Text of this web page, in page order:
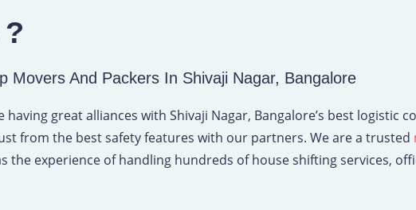
Movers And Packers In Shivaji Nagar, Bangalore
having great alliances with Shivaji Nagar, Bangalore’s best logistic
from the best safety features with our partners. We are a trusted
the experience of handling hundreds of house shifting services,